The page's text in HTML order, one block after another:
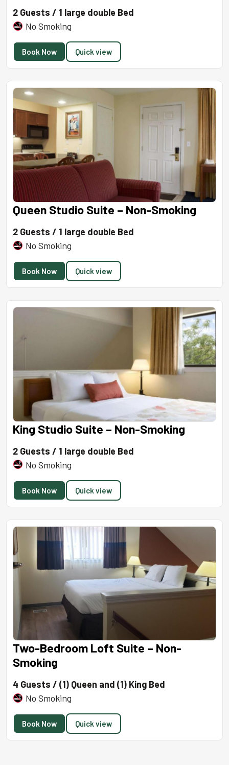
2 Guests / 1 large double Bed
No Smoking
Book Now Quick view
Queen Studio Suite – Non-Smoking
2 Guests / 1 large double Bed
No Smoking
Book Now Quick view
King Studio Suite – Non-Smoking
2 Guests / 1 large double Bed
No Smoking
Book Now Quick view
Two-Bedroom Loft Suite – Non-
Smoking
4 Guests / (1) Queen and (1) King Bed
No Smoking
Book Now Quick view